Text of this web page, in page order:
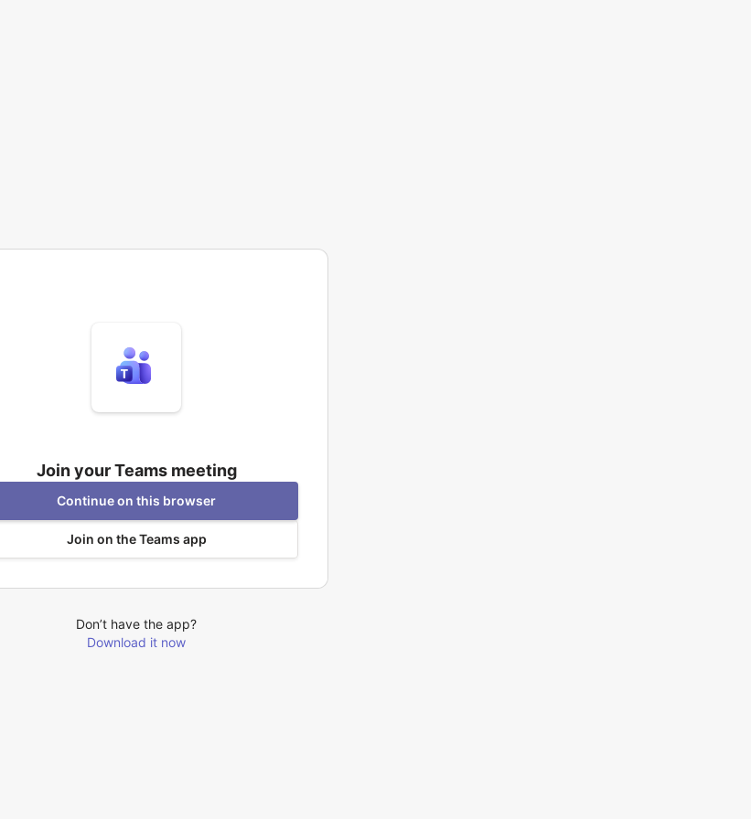
Join your Teams meeting
Continue on this browser
Join on the Teams app
Don’t have the app?
Download it now